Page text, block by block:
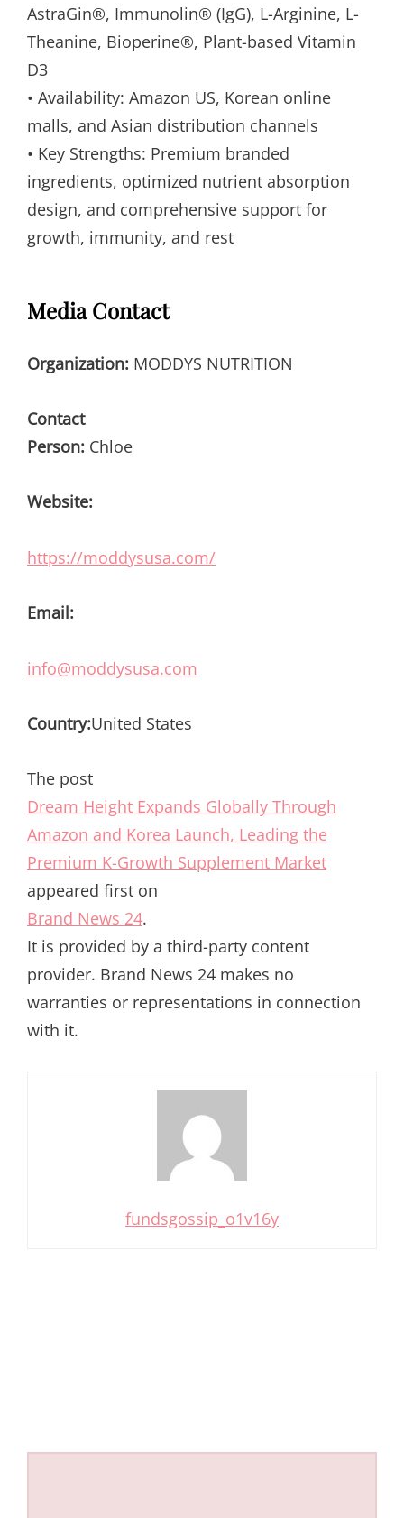
AstraGin®, Immunolin® (IgG), L-Arginine, L-
Theanine, Bioperine®, Plant-based Vitamin
D3
• Availability: Amazon US, Korean online
malls, and Asian distribution channels
• Key Strengths: Premium branded
ingredients, optimized nutrient absorption
design, and comprehensive support for
growth, immunity, and rest
Media Contact
Organization: MODDYS NUTRITION
Contact
Person: Chloe
Website:
https://moddysusa.com/
Email:
info@moddysusa.com
Country:United States
The post
Dream Height Expands Globally Through
Amazon and Korea Launch, Leading the
Premium K-Growth Supplement Market
appeared first on
Brand News 24.
It is provided by a third-party content
provider. Brand News 24 makes no
warranties or representations in connection
with it.
fundsgossip_o1v16y